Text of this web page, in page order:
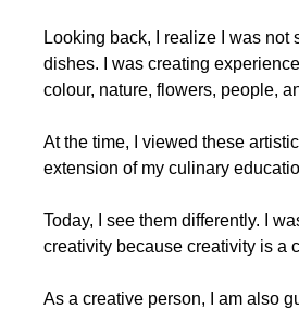
Looking back, I realize I was not
dishes. I was creating
colour, nature, flowers, people,
At the time, I viewed these
extension of my culinary
Today, I see them differently. I
creativity because creativity is a
As a creative person, I am also